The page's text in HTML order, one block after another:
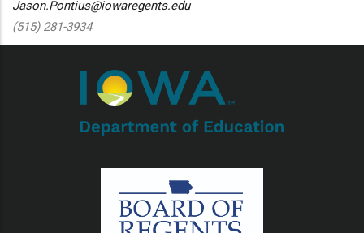
Jason.Pontius@iowaregents.edu
(515) 281-3934